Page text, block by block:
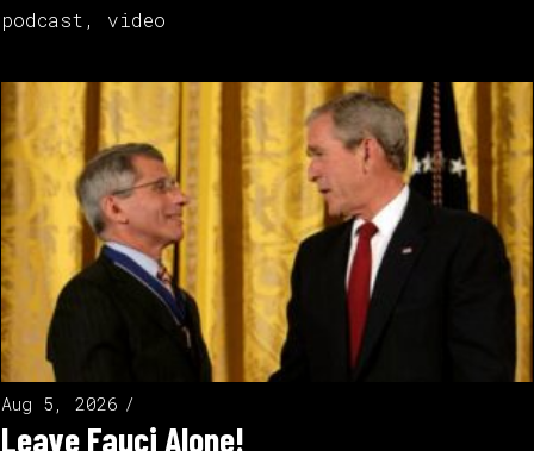
podcast , video
Aug 5, 2026
Leave Fauci Alone!